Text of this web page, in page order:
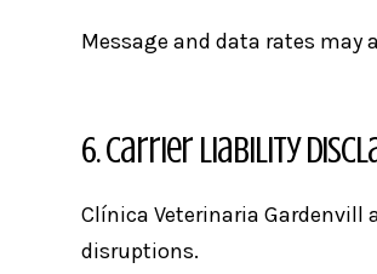
Message and data rates may
6. Carrier Liability
Clínica Veterinaria Gardenvill
disruptions.